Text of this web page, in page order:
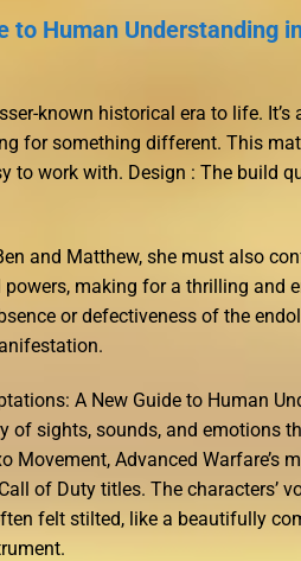
to Human Understanding
known historical era to life. It’s
for something different. This
to work with. Design : The build
and Matthew, she must also
making for a thrilling and
or defectiveness of the
A New Guide to Human
of sights, sounds, and emotions
Movement, Advanced Warfare’s
of Duty titles. The characters’
felt stilted, like a beautifully